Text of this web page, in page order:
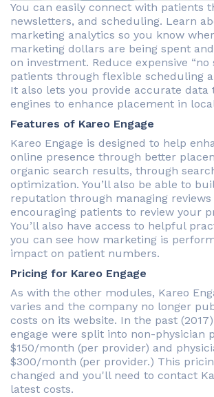
You can easily connect with patients
newsletters, and scheduling. Learn
marketing analytics so you know
marketing dollars are being spent
on investment. Reduce expensive “no
patients through flexible scheduling
It also lets you provide accurate data
engines to enhance placement in
Features of Kareo Engage
Kareo Engage is designed to help
online presence through better
organic search results, through
optimization. You’ll also be able to
reputation through managing reviews
encouraging patients to review your
You’ll also have access to helpful
you can see how marketing is
impact on patient numbers.
Pricing for Kareo Engage
As with the other modules, Kareo
varies and the company no longer
costs on its website. In the past
engage were split into non-physician
$150/month (per provider) and
$300/month (per provider.) This
changed and you'll need to contact
latest costs.